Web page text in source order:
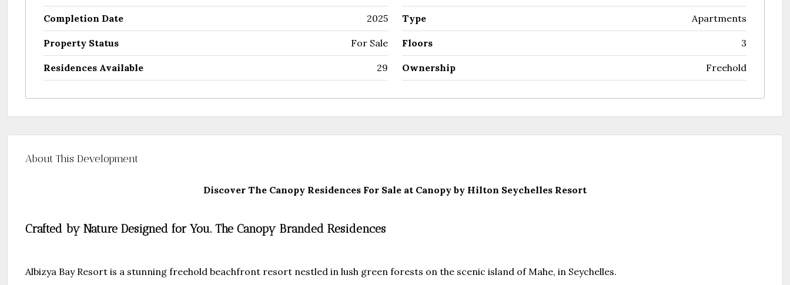
Completion Date 2025 Type Apartments
Property Status For Sale Floors 3
Residences Available 29 Ownership Freehold
About This Development
Discover The Canopy Residences For Sale at Canopy by Hilton Seychelles Resort
Crafted by Nature Designed for You. The Canopy Branded Residences
Albizya Bay Resort is a stunning freehold beachfront resort nestled in lush green forests on the scenic island of Mahe, in Seychelles.